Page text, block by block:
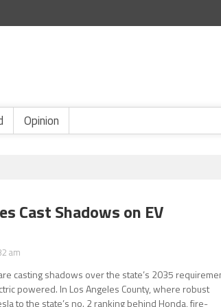
Opinion
Cast Shadows on EV
am
casting shadows over the state’s 2035
powered. In Los Angeles County, where robust
to the state’s no. 2 ranking behind Honda, fire-